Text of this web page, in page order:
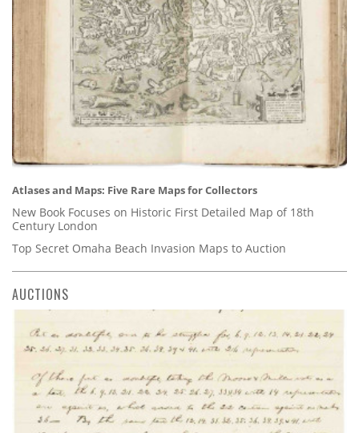
Atlases and Maps: Five Rare Maps for Collectors
New Book Focuses on Historic First Detailed Map of 18th
Century London
Top Secret Omaha Beach Invasion Maps to Auction
AUCTIONS